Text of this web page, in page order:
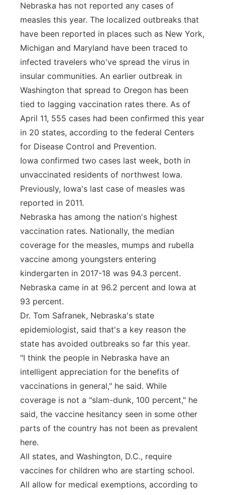
Nebraska has not reported any cases of
measles this year. The localized outbreaks that
have been reported in places such as New York,
Michigan and Maryland have been traced to
infected travelers who've spread the virus in
insular communities. An earlier outbreak in
Washington that spread to Oregon has been
tied to lagging vaccination rates there. As of
April 11, 555 cases had been confirmed this year
in 20 states, according to the federal Centers
for Disease Control and Prevention.
Iowa confirmed two cases last week, both in
unvaccinated residents of northwest Iowa.
Previously, Iowa's last case of measles was
reported in 2011.
Nebraska has among the nation's highest
vaccination rates. Nationally, the median
coverage for the measles, mumps and rubella
vaccine among youngsters entering
kindergarten in 2017-18 was 94.3 percent.
Nebraska came in at 96.2 percent and Iowa at
93 percent.
Dr. Tom Safranek, Nebraska's state
epidemiologist, said that's a key reason the
state has avoided outbreaks so far this year.
"I think the people in Nebraska have an
intelligent appreciation for the benefits of
vaccinations in general," he said. While
coverage is not a "slam-dunk, 100 percent," he
said, the vaccine hesitancy seen in some other
parts of the country has not been as prevalent
here.
All states, and Washington, D.C., require
vaccines for children who are starting school.
All allow for medical exemptions, according to